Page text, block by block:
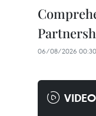
06/08/2026 00:30